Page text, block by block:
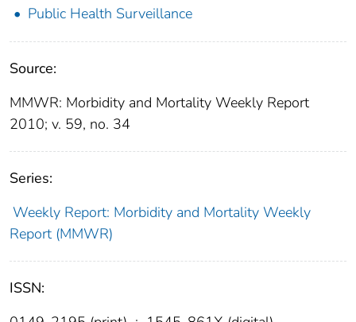
Public Health Surveillance
Source:
MMWR: Morbidity and Mortality Weekly Report
2010; v. 59, no. 34
Series:
Weekly Report: Morbidity and Mortality Weekly
Report (MMWR)
ISSN: